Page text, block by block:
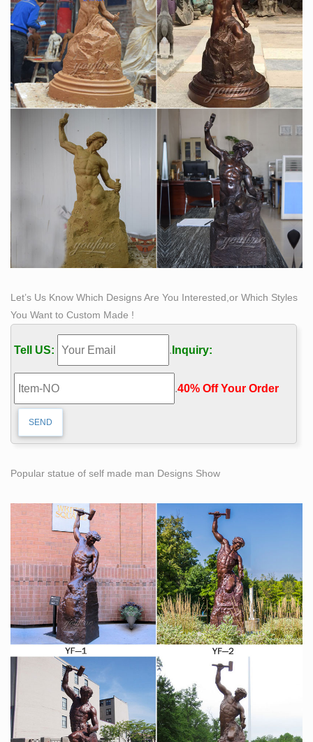
Let’s Us Know Which Designs Are You Interested,or Which Styles
You Want to Custom Made !
Tell US: . Inquiry:
.40% Off Your Order‎
Popular statue of self made man Designs Show